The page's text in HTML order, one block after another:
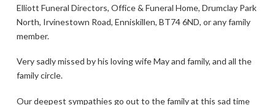
Elliott Funeral Directors, Office & Funeral Home, Drumclay Park
North, Irvinestown Road, Enniskillen, BT74 6ND, or any family
member.
Very sadly missed by his loving wife May and family, and all the
family circle.
Our deepest sympathies go out to the family at this sad time